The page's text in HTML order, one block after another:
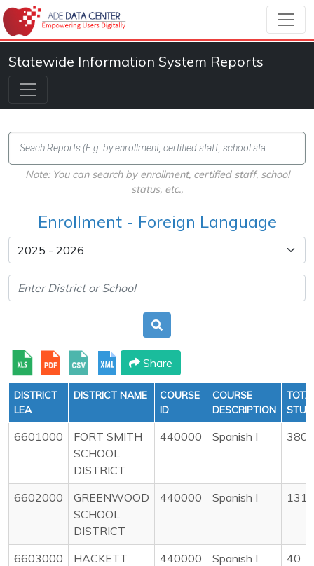
Statewide Information System Reports
Note: You can search by enrollment, certified staff, school
status, etc.,
Enrollment - Foreign Language
Share
DISTRICT
LEA
DISTRICT NAME
COURSE
ID
COURSE
DESCRIPTION
6601000
FORT SMITH
SCHOOL
DISTRICT
440000 Spanish I 380
6602000
GREENWOOD
SCHOOL
DISTRICT
440000 Spanish I 131
6603000
HACKETT
440000 Spanish I 40